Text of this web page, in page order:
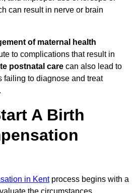
can result in nerve or brain
of maternal health
to complications that result in
postnatal care can also lead to
failing to diagnose and treat
A Birth
in Kentprocess begins with a